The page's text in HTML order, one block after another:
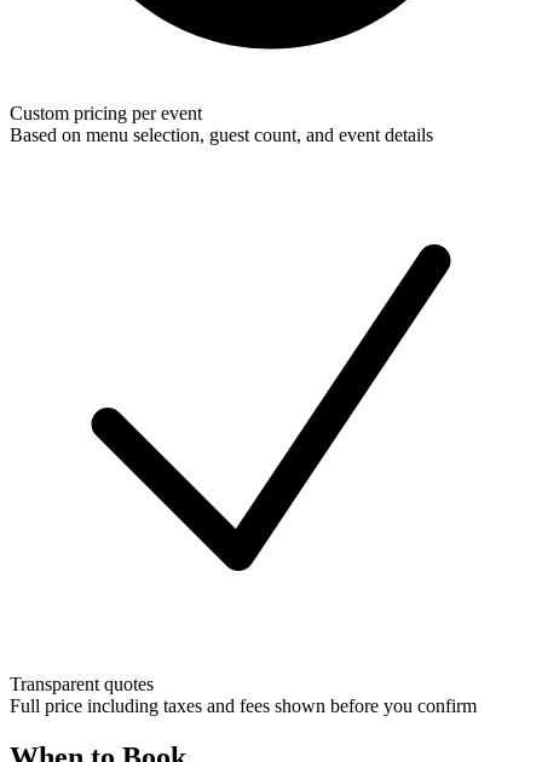
Custom pricing per event
Based on menu selection, guest count, and event details
Transparent quotes
Full price including taxes and fees shown before you confirm